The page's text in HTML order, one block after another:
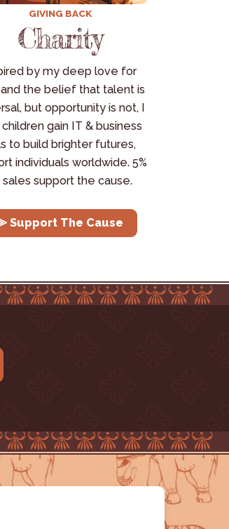
GIVING BACK
Charity
by my deep love for
and the belief that talent is
but opportunity is not, I
gain IT & business
to build brighter futures,
individuals worldwide. 5%
support the cause.
Support The Cause